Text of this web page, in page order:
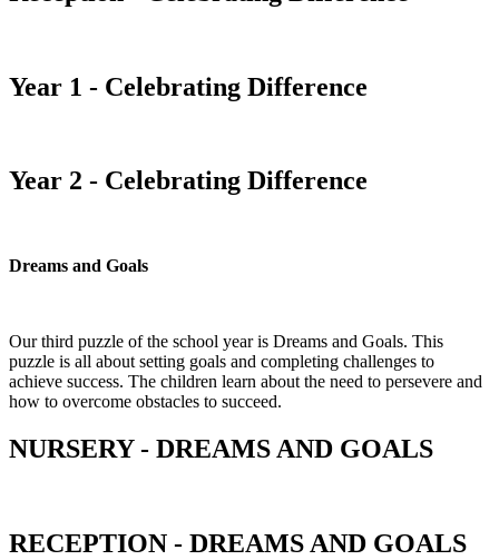
Year 1 - Celebrating Difference
Year 2 - Celebrating Difference
Dreams and Goals
Our third puzzle of the school year is Dreams and Goals. This
puzzle is all about setting goals and completing challenges to
achieve success. The children learn about the need to persevere and
how to overcome obstacles to succeed.
NURSERY - DREAMS AND GOALS
RECEPTION - DREAMS AND GOALS